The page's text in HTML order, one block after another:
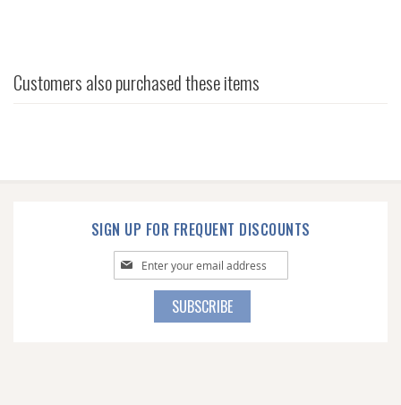
Customers also purchased these items
SIGN UP FOR FREQUENT DISCOUNTS
Sign
Up
SUBSCRIBE